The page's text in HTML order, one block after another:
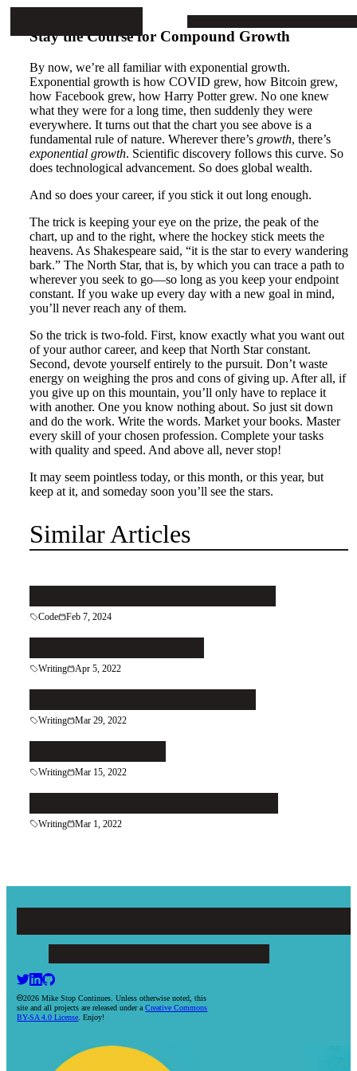
ARTICLESPROJECTSBOOKS
Stay the Course for Compound Growth
By now, we’re all familiar with exponential growth.
Exponential growth is how COVID grew, how Bitcoin grew,
how Facebook grew, how Harry Potter grew. No one knew
what they were for a long time, then suddenly they were
everywhere. It turns out that the chart you see above is a
fundamental rule of nature. Wherever there’sgrowth, there’s
exponential growth. Scientific discovery follows this curve. So
does technological advancement. So does global wealth.
And so does your career, if you stick it out long enough.
The trick is keeping your eye on the prize, the peak of the
chart, up and to the right, where the hockey stick meets the
heavens. As Shakespeare said, “it is the star to every wandering
bark.” The North Star, that is, by which you can trace a path to
wherever you seek to go—so long as you keep your endpoint
constant. If you wake up every day with a new goal in mind,
you’ll never reach any of them.
So the trick is two-fold. First, know exactly what you want out
of your author career, and keep that North Star constant.
Second, devote yourself entirely to the pursuit. Don’t waste
energy on weighing the pros and cons of giving up. After all, if
you give up on this mountain, you’ll only have to replace it
with another. One you know nothing about. So just sit down
and do the work. Write the words. Market your books. Master
every skill of your chosen profession. Complete your tasks
with quality and speed. And above all, never stop!
It may seem pointless today, or this month, or this year, but
keep at it, and someday soon you’ll see the stars.
Similar Articles
Code Feb 7, 2024
Writing Apr 5, 2022
Writing Mar 29, 2022
Writing Mar 15, 2022
Writing Mar 1, 2022
Mike Stop Continues
2026 Mike Stop Continues. Unless otherwise noted, this
site and all projects are released under aCreative Commons
BY-SA 4.0 License . Enjoy!